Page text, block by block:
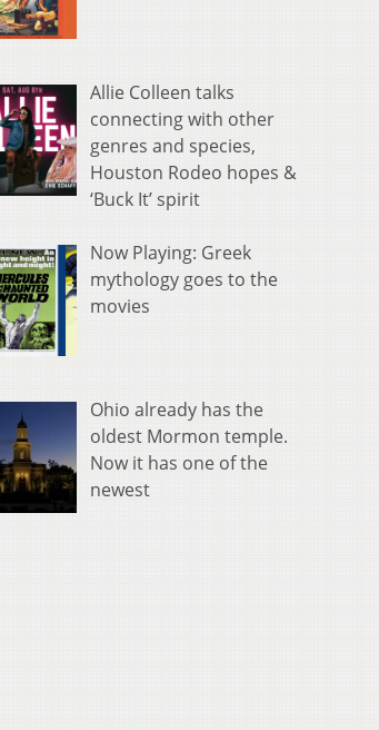
Allie Colleen talks
connecting with other
genres and species,
Houston Rodeo hopes &
‘Buck It’ spirit
Now Playing: Greek
mythology goes to the
movies
Ohio already has the
oldest Mormon temple.
Now it has one of the
newest